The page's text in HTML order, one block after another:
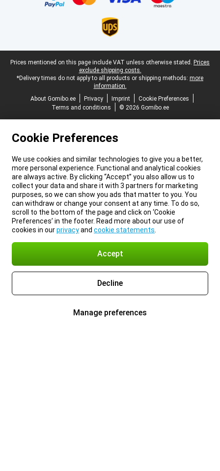
Legal footer
Prices mentioned on this page include VAT unless otherwise stated. Prices
exclude shipping costs.
*Delivery times do not apply to all products or shipping methods: more
information.
About Gomibo.ee
Privacy Imprint
Cookie Preferences
Terms and conditions
© 2026 Gomibo.ee
Cookie Preferences
We use cookies and similar technologies to give you a better,
more personal experience. Functional and analytical cookies
are always active. By clicking “Accept” you also allow us to
collect your data and share it with 3 partners for marketing
purposes, so we can show you ads that matter to you. You
can withdraw or change your consent at any time. To do so,
scroll to the bottom of the page and click on ‘Cookie
Preferences’ in the footer. Read more about our use of
cookies in ourprivacyand cookie statements
Accept
Decline
Manage preferences